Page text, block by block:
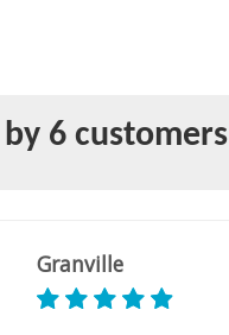
6 customers
Granville